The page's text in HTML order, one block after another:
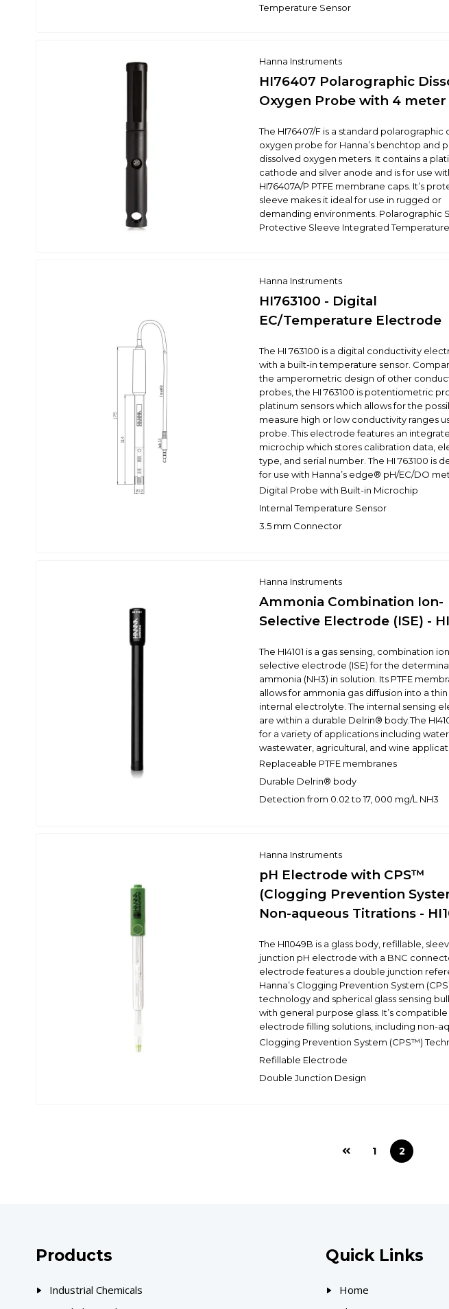
Temperature Sensor
Hanna Instruments
HI76407 Polarographic
Oxygen Probe with 4 meter
The HI76407/F is a standard polarographic
oxygen probe for Hanna’s benchtop and
dissolved oxygen meters. It contains a
cathode and silver anode and is for use
HI76407A/P PTFE membrane caps. It’s
sleeve makes it ideal for use in rugged or
demanding environments. Polarographic
Protective Sleeve Integrated
Hanna Instruments
HI763100 - Digital
EC/Temperature Electrode
The HI 763100 is a digital conductivity
with a built-in temperature sensor.
the amperometric design of other
probes, the HI 763100 is potentiometric
platinum sensors which allows for the
measure high or low conductivity ranges
probe. This electrode features an
microchip which stores calibration data,
type, and serial number. The HI 763100 is
for use with Hanna’s edge® pH/EC/DO
Digital Probe with Built-in Microchip
Internal Temperature Sensor
3.5 mm Connector
Hanna Instruments
Ammonia Combination Ion-
Selective Electrode (ISE) -
The HI4101 is a gas sensing, combination ion
selective electrode (ISE) for the
ammonia (NH3) in solution. Its PTFE
allows for ammonia gas diffusion into a
internal electrolyte. The internal sensing
are within a durable Delrin® body.The
for a variety of applications including water,
wastewater, agricultural, and wine
Replaceable PTFE membranes
Durable Delrin® body
Detection from 0.02 to 17, 000 mg/L NH3
Hanna Instruments
pH Electrode with CPS™
(Clogging Prevention
Non-aqueous Titrations -
The HI1049B is a glass body, refillable,
junction pH electrode with a BNC
electrode features a double junction
Hanna’s Clogging Prevention System
technology and spherical glass sensing
with general purpose glass. It’s compatible
electrode filling solutions, including non-
Clogging Prevention System (CPS™)
Refillable Electrode
Double Junction Design
1 2
Products
Industrial Chemicals
Quick Links
Home